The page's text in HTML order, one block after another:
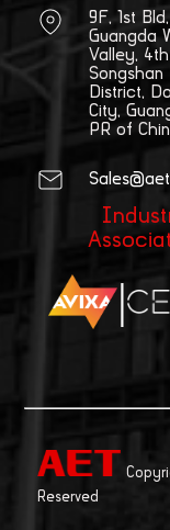
9F, 1st
Guangda
Valley,
Songshan
District,
City,
PR of
|
Reserved